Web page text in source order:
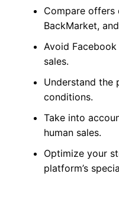
Compare offers
BackMarket,
Avoid
sales.
Understand the
conditions.
Take into
human sales.
Optimize your
platform’s